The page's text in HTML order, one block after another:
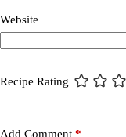
Website
Recipe Rating
Add Comment *